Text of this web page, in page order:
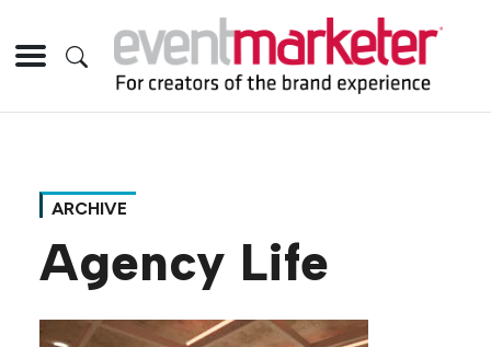
ARCHIVE
Agency Life